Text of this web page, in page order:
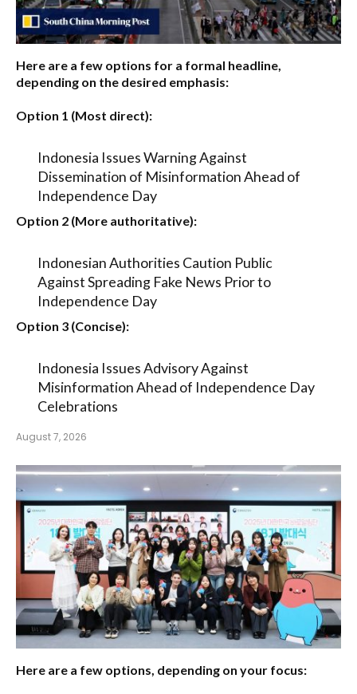
Here are a few options for a formal headline,
depending on the desired emphasis:
Option 1 (Most direct):
Indonesia Issues Warning Against
Dissemination of Misinformation Ahead of
Independence Day
Option 2 (More authoritative):
Indonesian Authorities Caution Public
Against Spreading Fake News Prior to
Independence Day
Option 3 (Concise):
Indonesia Issues Advisory Against
Misinformation Ahead of Independence Day
Celebrations
August 7, 2026
Here are a few options, depending on your focus: